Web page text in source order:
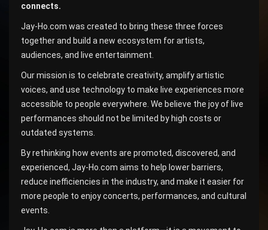
connects.
Jay-Ho.com was created to bring these three forces
together and build a new ecosystem for artists,
audiences, and live entertainment.
Our mission is to celebrate creativity, amplify artistic
voices, and use technology to make live experiences more
accessible to people everywhere. We believe the joy of live
performances should not be limited by high costs or
outdated systems.
By rethinking how events are promoted, discovered, and
experienced, Jay-Ho.com aims to help lower barriers,
reduce inefficiencies in the industry, and make it easier for
more people to enjoy concerts, performances, and cultural
events.